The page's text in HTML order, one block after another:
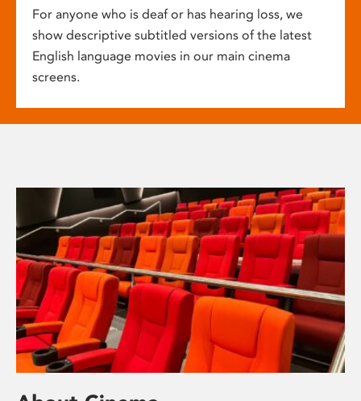
For anyone who is deaf or has hearing loss, we
show descriptive subtitled versions of the latest
English language movies in our main cinema
screens.